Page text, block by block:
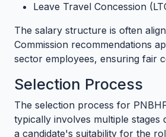
Leave Travel Concession
The salary structure is often
Commission recommendations
sector employees, ensuring fair
Selection Process
The selection process for
typically involves multiple stages
a candidate's suitability for the